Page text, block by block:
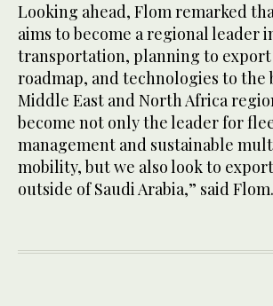
Looking ahead, Flom remarked
aims to become a regional leader
transportation, planning to
roadmap, and technologies to the
Middle East and North Africa
become not only the leader for
management and sustainable
mobility, but we also look to
outside of Saudi Arabia,” said Flom.